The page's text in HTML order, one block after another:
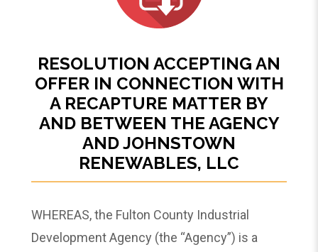
RESOLUTION ACCEPTING AN
OFFER IN CONNECTION WITH
A RECAPTURE MATTER BY
AND BETWEEN THE AGENCY
AND JOHNSTOWN
RENEWABLES, LLC
WHEREAS, the Fulton County Industrial
Development Agency (the “Agency”) is a